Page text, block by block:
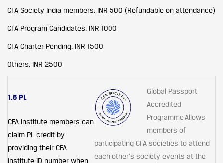
CFA Society India members: INR 500 (Refundable on attendance)
CFA Program Candidates: INR 1000
CFA Charter Pending: INR 1500
Others: INR 2500
1.5 PL
CFA Institute members can
claim PL credit by
providing their CFA
Institute ID number when
Global Passport
Accredited
Programme Allows
members of
participating CFA societies to attend
each other's society events at the